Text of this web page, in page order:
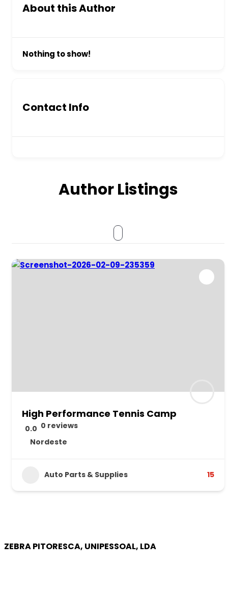
About this Author
Nothing to show!
Contact Info
Author Listings
High Performance Tennis Camp
0.0 0 reviews
Nordeste
Auto Parts & Supplies 15
ZEBRA PITORESCA, UNIPESSOAL, LDA